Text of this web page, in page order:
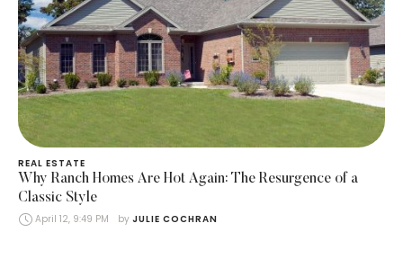
REAL ESTATE
Why Ranch Homes Are Hot Again: The Resurgence of a
Classic Style
April 12, 9:49 PM by JULIE COCHRAN